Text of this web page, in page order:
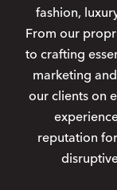
fashion,
From our
to crafting
marketing
our clients on
reputation